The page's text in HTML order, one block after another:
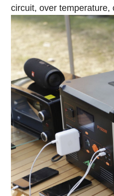
circuit, over temperature,